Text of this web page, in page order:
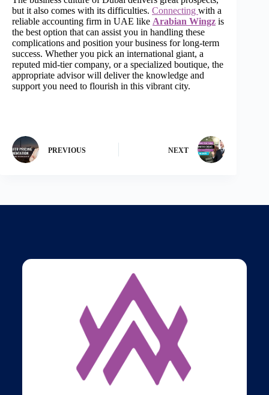
but it also comes with its difficulties. Connecting with a
reliable accounting firm in UAE like Arabian Wingz is
the best option that can assist you in handling these
complications and position your business for long-term
success. Whether you pick an international giant, a
reputed mid-tier company, or a specialized boutique, the
appropriate advisor will deliver the knowledge and
support you need to flourish in this vibrant city.
PREVIOUS NEXT